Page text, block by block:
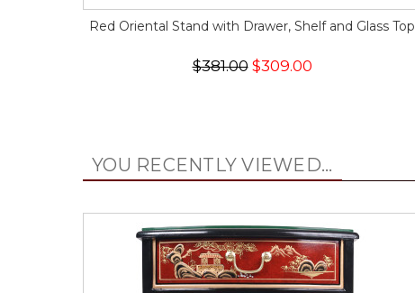
Red Oriental Stand with Drawer, Shelf and Glass Top
$381.00$309.00
YOU RECENTLY VIEWED...